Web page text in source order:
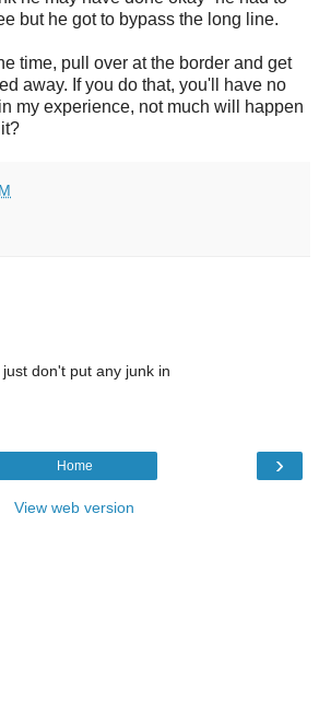
but he got to bypass the long line.
time, pull over at the border and get
away. If you do that, you'll have no
my experience, not much will happen
don't put any junk in
›
Home
View web version